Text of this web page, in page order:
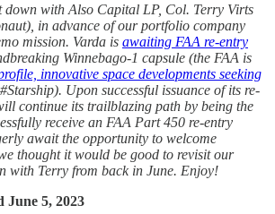
down with Also Capital LP, Col. Terry Virts
in advance of our portfolio company
mission. Varda is awaiting FAA re-entry
Winnebago-1 capsule (the FAA is
innovative space developments seeking
Upon successful issuance of its re-
continue its trailblazing path by being the
receive an FAA Part 450 re-entry
await the opportunity to welcome
thought it would be good to revisit our
with Terry from back in June. Enjoy!
June 5, 2023